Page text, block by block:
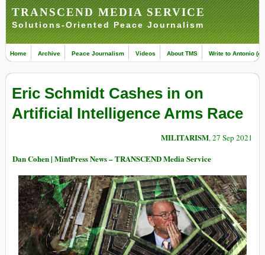
TRANSCEND MEDIA SERVICE
Solutions-Oriented Peace Journalism
Home Archive Peace Journalism Videos About TMS Write to Antonio
Eric Schmidt Cashes in on
Artificial Intelligence Arms Race
MILITARISM, 27 Sep 2021
Dan Cohen | MintPress News – TRANSCEND Media Service